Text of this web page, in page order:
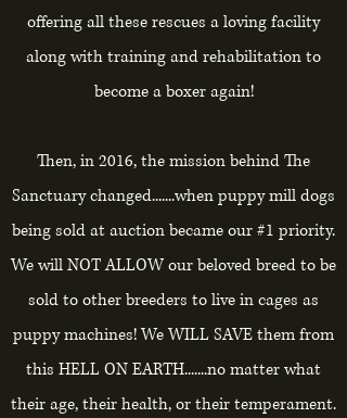
offering all these rescues a loving facility
along with training and rehabilitation to
become a boxer again!
Then, in 2016, the mission behind The
Sanctuary changed.......when puppy mill dogs
being sold at auction became our #1 priority.
We will NOT ALLOW our beloved breed to be
sold to other breeders to live in cages as
puppy machines! We WILL SAVE them from
this HELL ON EARTH.......no matter what
their age, their health, or their temperament.